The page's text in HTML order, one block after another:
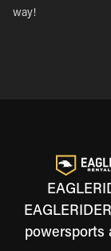
way!
powersports